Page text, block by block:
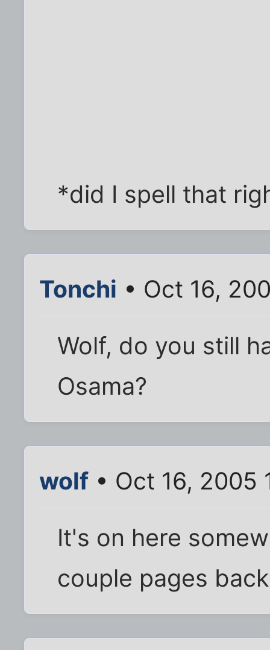
*did I spell that
Tonchi • Oct 16,
Wolf, do you still
Osama?
wolf • Oct 16, 2005
It's on here
couple pages